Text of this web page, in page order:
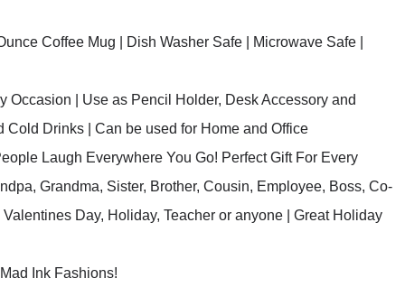
Coffee Mug | Dish Washer Safe | Microwave Safe |
Occasion | Use as Pencil Holder, Desk Accessory and
Drinks | Can be used for Home and Office
Laugh Everywhere You Go! Perfect Gift For Every
Grandma, Sister, Brother, Cousin, Employee, Boss, Co-
Day, Holiday, Teacher or anyone | Great Holiday
Ink Fashions!